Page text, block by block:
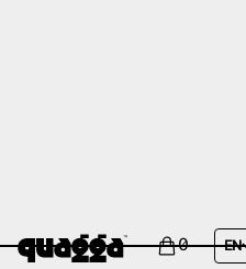
0 EN
DEMYSTIFYING
FRAMES: A